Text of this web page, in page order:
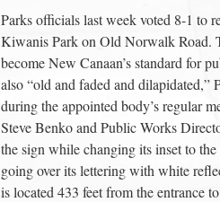
Parks officials last week voted 8-1 to
Kiwanis Park on Old Norwalk Road.
become New Canaan’s standard for
also “old and faded and dilapidated,”
during the appointed body’s regular
Steve Benko and Public Works
the sign while changing its inset to
going over its lettering with white
is located 433 feet from the